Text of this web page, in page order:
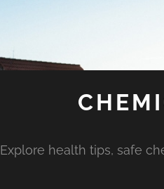
Explore health tips, safe